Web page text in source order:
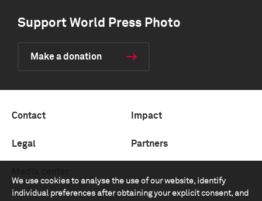
We use cookies to analyse the use of our website, identify
individual preferences after obtaining your explicit consent, and
Support World Press Photo
Make a donation
Contact Impact
Legal Partners